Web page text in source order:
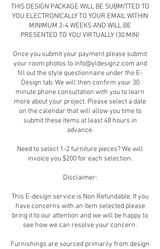
THIS DESIGN PACKAGE WILL BE SUBMITTED TO
YOU ELECTRONICALLY TO YOUR EMAIL WITHIN
MINIMUM 2-4 WEEKS AND WILL BE
PRESENTED TO YOU VIRTUALLY (30 MIN)
Once you submit your payment please submit
your room photos to info@yldesignz.com and
fill out the style questionnaire under the E-
Design tab. We will then confirm your 30
minute phone consultation with you to learn
more about your project. Please select a date
on the calendar that will allow you time to
submit these items at least 48 hours in
advance.
Need to select 1-2 furniture pieces? We will
invoice you $200 for each selection.
Disclaimer:
This E-design service is Non Refundable. If you
have concerns with an item selected please
bring it to our attention and we will be happy to
see how we can resolve your concern.
Furnishings are sourced primarily from design